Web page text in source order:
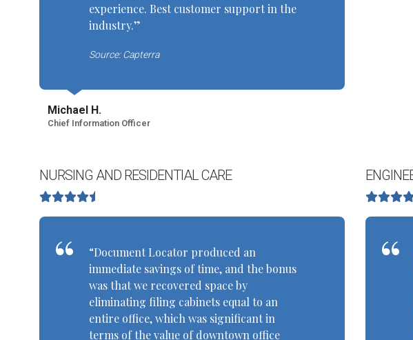
experience. Best customer support in the
industry.”
Source: Capterra
Michael H.
Chief Information Officer
NURSING AND RESIDENTIAL CARE
“Document Locator produced an
immediate savings of time, and the bonus
was that we recovered space by
eliminating filing cabinets equal to an
entire office, which was significant in
terms of the value of downtown office